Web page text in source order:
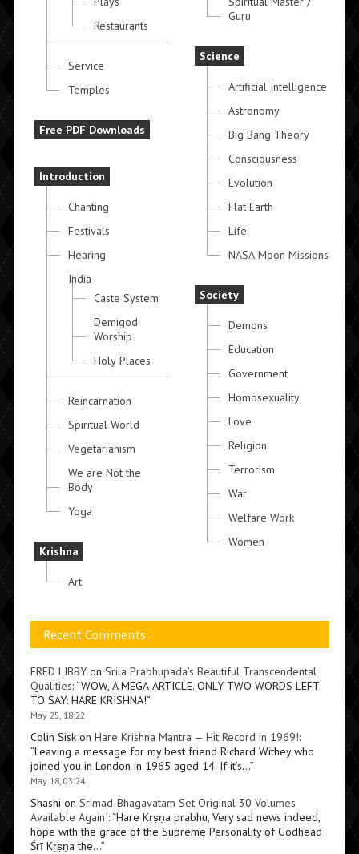
Restaurants
Service
Temples
Free PDF Downloads
Introduction
Chanting
Festivals
Hearing
India
Caste System
Demigod
Worship
Holy Places
Reincarnation
Spiritual World
Vegetarianism
We are Not the
Body
Yoga
Krishna
Art
Guru
Science
Artificial Intelligence
Astronomy
Big Bang Theory
Consciousness
Evolution
Flat Earth
Life
NASA Moon Missions
Society
Demons
Education
Government
Homosexuality
Love
Religion
Terrorism
War
Welfare Work
Women
Recent Comments
FRED LIBBYon Srila Prabhupada’s Beautiful Transcendental
Qualities: “WOW, A MEGA-ARTICLE. ONLY TWO WORDS LEFT
TO SAY: HARE KRISHNA!”
May 25, 18:22
Colin Siskon Hare Krishna Mantra — Hit Record in 1969!:
“Leaving a message for my best friend Richard Withey who
joined you in London in 1965 aged 14. If it’s…”
May 18, 03:24
Shashi on Srimad-Bhagavatam Set Original 30 Volumes
Available Again!: “Hare Kṛṣṇa prabhu, Very sad news indeed,
hope with the grace of the Supreme Personality of Godhead
Śrī Kṛṣṇa the…”